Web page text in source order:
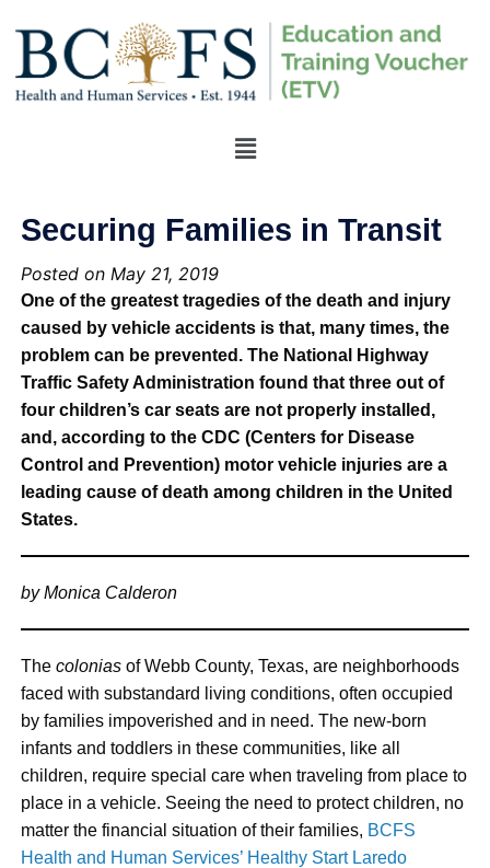
Securing Families in Transit
Posted on May 21, 2019
One of the greatest tragedies of the death and injury
caused by vehicle accidents is that, many times, the
problem can be prevented. The National Highway
Traffic Safety Administration found that three out of
four children’s car seats are not properly installed,
and, according to the CDC (Centers for Disease
Control and Prevention) motor vehicle injuries are a
leading cause of death among children in the United
States.
by Monica Calderon
Thecolonias of Webb County, Texas, are neighborhoods
faced with substandard living conditions, often occupied
by families impoverished and in need. The new-born
infants and toddlers in these communities, like all
children, require special care when traveling from place to
place in a vehicle. Seeing the need to protect children, no
matter the financial situation of their families, BCFS
Health and Human Services’ Healthy Start Laredo